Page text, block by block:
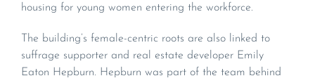
housing for young women entering the workforce.
The building’s female-centric roots are also linked to
suffrage supporter and real estate developer Emily
Eaton Hepburn. Hepburn was part of the team behind